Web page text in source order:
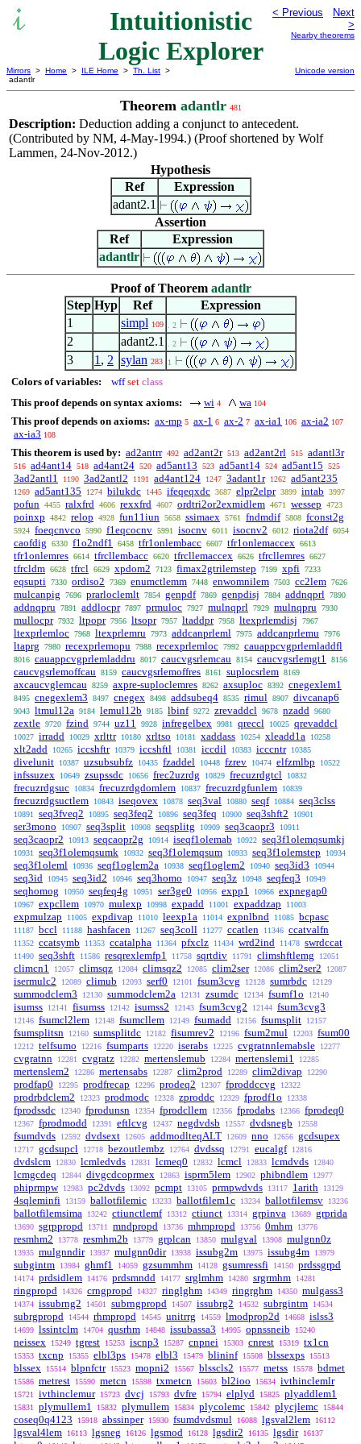
Intuitionistic
Logic Explorer
< Previous
Next
>
Nearby theorems
Mirrors > Home > ILE Home > Th. List >
adantlr
Unicode version
Theorem adantlr 481
Description: Deduction adding a conjunct to antecedent.
(Contributed by NM, 4-May-1994.) (Proof shortened by Wolf
Lammen, 24-Nov-2012.)
Hypothesis
Ref
Expression
adant2.1
Assertion
Ref
Expression
adantlr
Proof of Theorem adantlr
Step Hyp Ref
Expression
1
simpl 109 . 2
2 adant2.1 . 2
3 1 , 2 sylan 283 1
Colors of variables: wff set class
This proof depends on syntax axioms:
wi 4 wa 104
This proof depends on axioms: ax-mp 5 ax-1 6 ax-2 7 ax-ia1 106 ax-ia2 107
ax-ia3 108
This theorem is used by: ad2antrr 492 ad2ant2r 513 ad2ant2rl 515 adantl3r
516 ad4ant14 518 ad4ant24 520 ad5ant13 523 ad5ant14 524 ad5ant15 525
3ad2antl1 1190 3ad2antl2 1191 ad4ant124 1247 3adant1r 1262 ad5ant235
1269 ad5ant135 1274 bilukdc 1445 ifeqeqxdc 3687 elpr2elpr 3899 intab 3997
pofun 4455 ralxfrd 4606 rexxfrd 4607 ordtri2or2exmidlem 4671 wessep 4723
poinxp 4842 relop 4928 fun11iun 5658 ssimaex 5761 fndmdif 5808 fconst2g
5924 foeqcnvco 5990 f1eqcocnv 5991 isocnv 6011 isocnv2 6012 riota2df 6054
caofdig 6330 f1o2ndf1 6458 tfr1onlembacc 6607 tfr1onlemaccex 6613
tfr1onlemres 6614 tfrcllembacc 6620 tfrcllemaccex 6626 tfrcllemres 6627
tfrcldm 6628 tfrcl 6629 xpdom2 7123 fimax2gtrilemstep 7199 xpfi 7233
eqsupti 7330 ordiso2 7369 enumctlemm 7448 enwomnilem 7503 cc2lem 7626
mulcanpig 7696 prarloclemlt 7854 genpdf 7869 genpdisj 7884 addnqprl 7890
addnqpru 7891 addlocpr 7897 prmuloc 7927 mulnqprl 7929 mulnqpru 7930
mullocpr 7932 ltpopr 7956 ltsopr 7957 ltaddpr 7958 ltexprlemdisj 7967
ltexprlemloc 7968 ltexprlemru 7973 addcanprleml 7975 addcanprlemu 7976
ltaprg 7980 recexprlemopu 7988 recexprlemloc 7992 cauappcvgprlemladdfl
8016 cauappcvgprlemladdru 8017 caucvgsrlemcau 8154 caucvgsrlemgt1 8156
caucvgsrlemoffcau 8159 caucvgsrlemoffres 8161 suplocsrlem 8169
axcaucvglemcau 8259 axpre-suploclemres 8262 axsuploc 8392 cnegexlem1
8495 cnegexlem3 8497 cnegex 8498 addsubeq4 8535 rimul 8907 divcanap6
9043 ltmul12a 9184 lemul12b 9185 lbinf 9272 zrevaddcl 9678 nzadd 9680
zextle 9720 fzind 9744 uz11 9928 infregelbex 9981 qreccl 10025 qrevaddcl
10027 irradd 10029 xrlttr 10180 xrltso 10181 xaddass 10254 xleadd1a 10258
xlt2add 10265 iccshftr 10379 iccshftl 10381 iccdil 10383 icccntr 10385
divelunit 10387 uzsubsubfz 10435 fzaddel 10448 fzrev 10474 elfzmlbp 10522
infssuzex 10649 zsupssdc 10656 frec2uzrdg 10829 frecuzrdgtcl 10832
frecuzrdgsuc 10834 frecuzrdgdomlem 10837 frecuzrdgfunlem 10839
frecuzrdgsuctlem 10843 iseqovex 10878 seq3val 10880 seqf 10884 seq3clss
10891 seq3fveq2 10895 seq3feq2 10896 seq3feq 10900 seq3shft2 10901
ser3mono 10907 seq3split 10908 seqsplitg 10909 seq3caopr3 10911
seq3caopr2 10913 seqcaopr2g 10914 iseqf1olemab 10922 seq3f1olemqsumkj
10931 seq3f1olemqsumk 10932 seq3f1olemqsum 10933 seq3f1olemstep 10934
seq3f1oleml 10936 seqf1oglem2a 10938 seqf1oglem2 10940 seq3id3 10944
seq3id 10945 seq3id2 10946 seq3homo 10947 seq3z 10948 seqfeq3 10949
seqhomog 10950 seqfeq4g 10951 ser3ge0 10956 expp1 10966 expnegap0
10967 expcllem 10970 mulexp 10998 expadd 11001 expaddzap 11003
expmulzap 11005 expdivap 11010 leexp1a 11014 expnlbnd 11085 bcpasc
11187 bccl 11188 hashfacen 11267 seq3coll 11277 ccatlen 11346 ccatvalfn
11352 ccatsymb 11353 ccatalpha 11364 pfxclz 11434 wrd2ind 11478 swrdccat
11490 seq3shft 11586 resqrexlemfp1 11758 sqrtdiv 11791 climshftlemg 12051
climcn1 12057 climsqz 12084 climsqz2 12085 clim2ser 12086 clim2ser2 12087
isermulc2 12089 climub 12093 serf0 12101 fsum3cvg 12128 sumrbdc 12129
summodclem3 12130 summodclem2a 12131 zsumdc 12134 fsumf1o 12140
isumss 12141 fisumss 12142 isumss2 12143 fsum3cvg2 12144 fsum3cvg3
12146 fsumcl2lem 12148 fsumcllem 12149 fsumadd 12156 fsumsplit 12157
fsumsplitsn 12160 sumsplitdc 12182 fisumrev2 12196 fsum2mul 12203 fsum00
12212 telfsumo 12216 fsumparts 12220 iserabs 12225 cvgratnnlemabsle 12277
cvgratnn 12281 cvgratz 12282 mertenslemub 12284 mertenslemi1 12285
mertenslem2 12286 mertensabs 12287 clim2prod 12289 clim2divap 12290
prodfap0 12295 prodfrecap 12296 prodeq2 12307 fproddccvg 12322
prodrbdclem2 12323 prodmodc 12328 zproddc 12329 fprodf1o 12338
fprodssdc 12340 fprodunsn 12354 fprodcllem 12356 fprodabs 12366 fprodeq0
12367 fprodmodd 12391 eftlcvg 12437 negdvdsb 12557 dvdsnegb 12558
fsumdvds 12592 dvdsext 12605 addmodlteqALT 12609 nno 12656 gcdsupex
12717 gcdsupcl 12718 bezoutlembz 12764 dvdssq 12791 eucalgf 12816
dvdslcm 12830 lcmledvds 12831 lcmeq0 12832 lcmcl 12833 lcmdvds 12840
lcmgcdeq 12844 divgcdcoprmex 12863 isprm5lem 12902 phibndlem 12977
phiprmpw 12983 pc2dvds 13092 pcmpt 13105 prmpwdvds 13117 1arith 13129
4sqleminfi 13159 ballotfilemic 13233 ballotfilem1c 13234 ballotfilemsv 13236
ballotfilemsima 13242 ctiunctlemf 13312 ctiunct 13314 grpinva 13689 grprida
13690 sgrppropd 13711 mndpropd 13736 mhmpropd 13756 0mhm 13776
resmhm2 13778 resmhm2b 13779 grplcan 13850 mulgval 13908 mulgnn0z
13935 mulgnndir 13937 mulgnn0dir 13938 issubg2m 13975 issubg4m 13979
subgintm 13984 ghmf1 14059 gzsummhm 14128 gsumressfi 14150 prdssgrpd
14174 prdsidlem 14176 prdsmndd 14177 srglmhm 14280 srgrmhm 14281
ringpropd 14326 crngpropd 14327 ringlghm 14349 ringrghm 14350 mulgass3
14374 issubrng2 14501 subrngpropd 14507 issubrg2 14532 subrgintm 14534
subrgpropd 14544 rhmpropd 14545 unitrrg 14559 lmodprop2d 14668 islss3
14699 lssintclm 14704 qusrhm 14848 issubassa3 14995 opnssneib 15240
neissex 15249 tgrest 15253 iscnp3 15287 cnpnei 15303 cnrest 15319 tx1cn
15353 txcnp 15355 elbl3ps 15478 elbl3 15479 blininf 15508 blssexps 15513
blssex 15514 blpnfctr 15523 mopni2 15567 blsscls2 15577 metss 15578 bdmet
15586 metrest 15590 metcn 15598 txmetcn 15603 bl2ioo 15634 ivthinclemlr
15721 ivthinclemur 15723 dvcj 15793 dvfre 15794 elplyd 15825 plyaddlem1
15831 plymullem1 15832 plymullem 15834 plycolemc 15842 plycjlemc 15844
coseq0q4123 15918 abssinper 15930 fsumdvdsmul 16088 lgsval2lem 16112
lgsval4lem 16113 lgsneg 16126 lgsmod 16128 lgsdir2 16135 lgsdir 16137